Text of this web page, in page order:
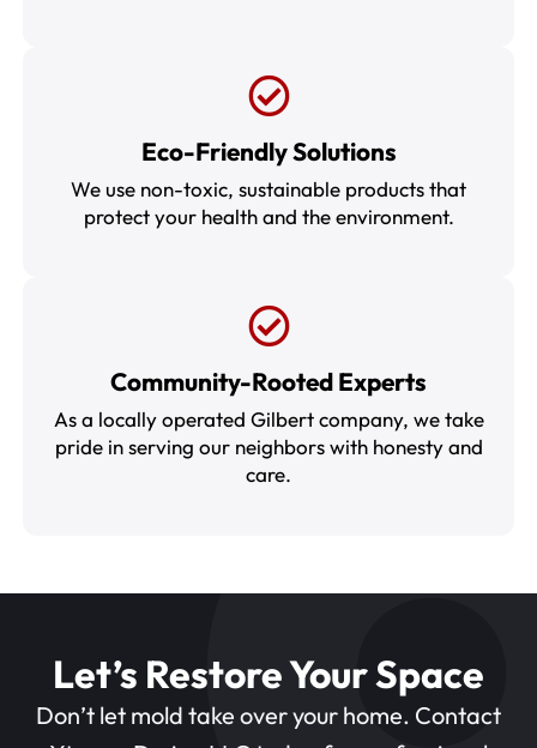
Eco-Friendly Solutions
We use non-toxic, sustainable products that
protect your health and the environment.
Community-Rooted Experts
As a locally operated Gilbert company, we take
pride in serving our neighbors with honesty and
care.
Let’s Restore Your Space
Don’t let mold take over your home. Contact